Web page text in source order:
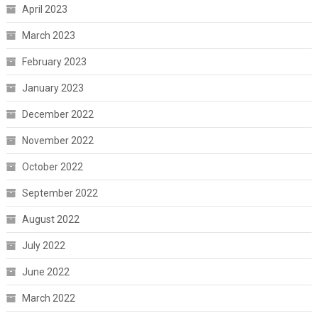
April 2023
March 2023
February 2023
January 2023
December 2022
November 2022
October 2022
September 2022
August 2022
July 2022
June 2022
March 2022